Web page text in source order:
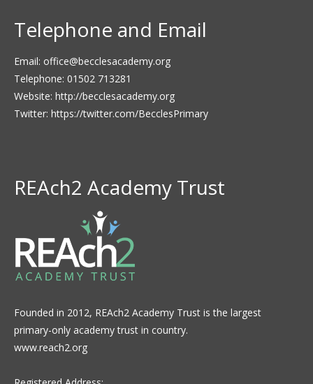
Telephone and Email
Email: office@becclesacademy.org
Telephone: 01502 713281
Website: http://becclesacademy.org
Twitter: https://twitter.com/BecclesPrimary
REAch2 Academy Trust
Founded in 2012, REAch2 Academy Trust is the largest
primary-only academy trust in country.
www.reach2.org